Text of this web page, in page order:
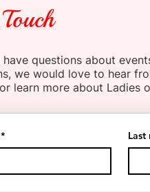
Touch
questions about
we would love to hear
learn more about Ladies
* Last